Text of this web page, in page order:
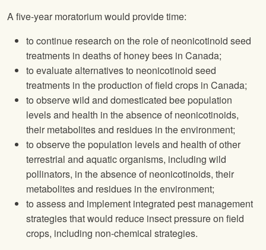
A five-year moratorium would provide time:
to continue research on the role of neonicotinoid seed
treatments in deaths of honey bees in Canada;
to evaluate alternatives to neonicotinoid seed
treatments in the production of field crops in Canada;
to observe wild and domesticated bee population
levels and health in the absence of neonicotinoids,
their metabolites and residues in the environment;
to observe the population levels and health of other
terrestrial and aquatic organisms, including wild
pollinators, in the absence of neonicotinoids, their
metabolites and residues in the environment;
to assess and implement integrated pest management
strategies that would reduce insect pressure on field
crops, including non-chemical strategies.